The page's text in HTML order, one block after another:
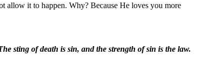
allow it to happen. Why? Because He loves you more
sting of death is sin, and the strength of sin is the law.